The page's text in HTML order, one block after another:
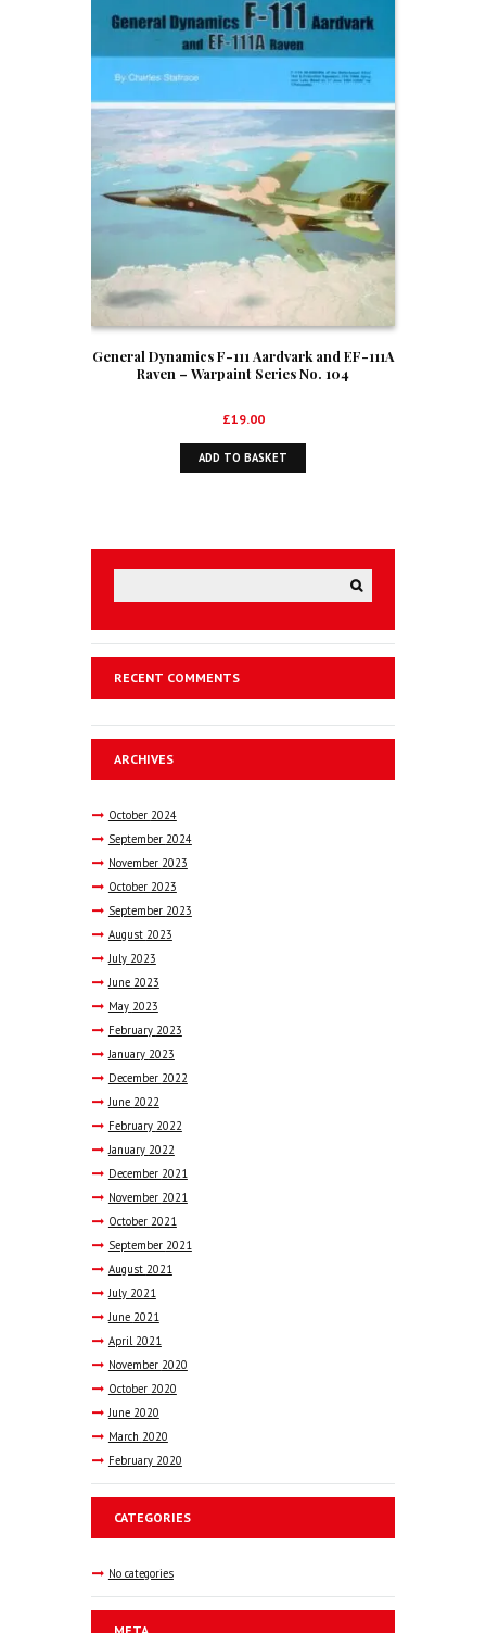
General Dynamics F-111 Aardvark and EF-111A
Raven – Warpaint Series No. 104
£19.00
ADD TO BASKET
RECENT COMMENTS
ARCHIVES
October 2024
September 2024
November 2023
October 2023
September 2023
August 2023
July 2023
June 2023
May 2023
February 2023
January 2023
December 2022
June 2022
February 2022
January 2022
December 2021
November 2021
October 2021
September 2021
August 2021
July 2021
June 2021
April 2021
November 2020
October 2020
June 2020
March 2020
February 2020
CATEGORIES
No categories